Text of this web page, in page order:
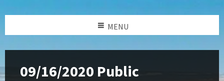
MENU
09/16/2020 Public